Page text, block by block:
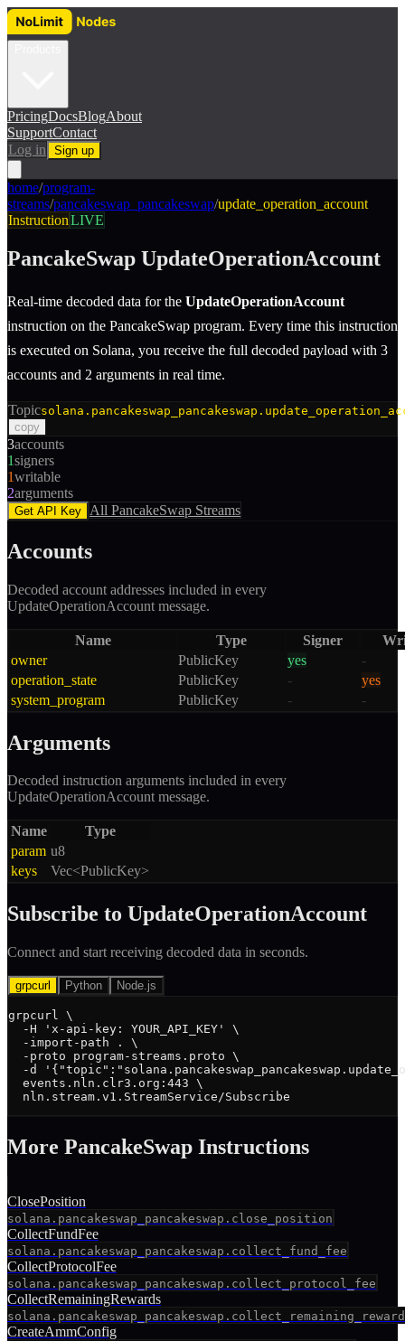
PricingDocsBlogAbout
SupportContact
Log in
Sign up
home/program-
streams/pancakeswap_pancakeswap/update_operation_account
InstructionLIVE
PancakeSwap UpdateOperationAccount
Real-time decoded data for the UpdateOperationAccount
instruction on the PancakeSwap program. Every time this instruction
is executed on Solana, you receive the full decoded payload with 3
accounts and 2 arguments in real time.
Topic
copy
3accounts
1signers
1writable
2arguments
Get API Key All PancakeSwap Streams
Accounts
Decoded account addresses included in every
UpdateOperationAccount message.
Name Type Signer
owner
PublicKey yes
-
operation_state
PublicKey -
yes
system_program
PublicKey - -
Arguments
Decoded instruction arguments included in every
UpdateOperationAccountmessage.
Name
Type
param u8
keys
Vec<PublicKey>
Subscribe to UpdateOperationAccount
Connect and start receiving decoded data in seconds.
grpcurl Python Node.js
grpcurl \
  -H 'x-api-key: YOUR_API_KEY' \
  -import-path . \
  -proto program-streams.proto \
-d
  events.nln.clr3.org:443 \
  nln.stream.v1.StreamService/Subscribe
More PancakeSwap Instructions
ClosePosition
solana.pancakeswap_pancakeswap.close_position
CollectFundFee
solana.pancakeswap_pancakeswap.collect_fund_fee
CollectProtocolFee
solana.pancakeswap_pancakeswap.collect_protocol_fee
CollectRemainingRewards
CreateAmmConfig